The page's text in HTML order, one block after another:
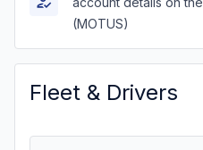
(MOTUS)
Fleet & Drivers